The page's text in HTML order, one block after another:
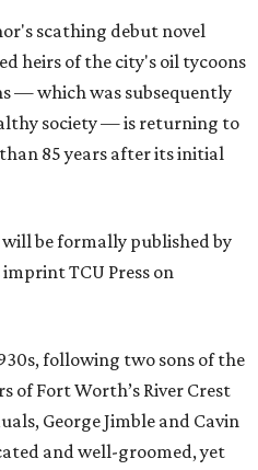
scathing debut novel
heirs of the city's oil tycoons
— which was subsequently
society — is returning to
85 years after its initial
be formally published by
TCU Press on
following two sons of the
of Fort Worth’s River Crest
George Jimble and Cavin
and well-groomed, yet